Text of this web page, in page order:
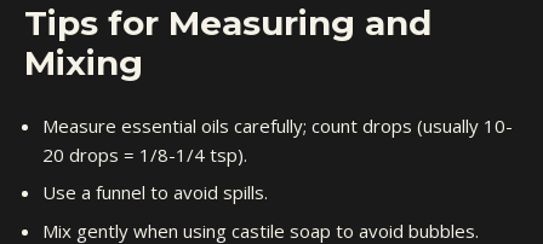
Tips for Measuring and
Mixing
Measure essential oils carefully; count drops (usually 10-
20 drops = 1/8-1/4 tsp).
Use a funnel to avoid spills.
Mix gently when using castile soap to avoid bubbles.